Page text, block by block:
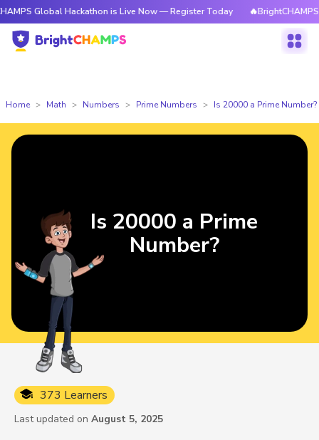
Hackathon is Live Now — Register Today 🔥BrightCHAMPS Global
Home Math Numbers Prime Numbers Is 20000 a Prime Number?
373 Learners
Last updated on August 5, 2025
Is 20000 a Prime
Number?